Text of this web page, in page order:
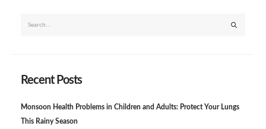
Recent Posts
Monsoon Health Problems in Children and Adults: Protect Your Lungs
This Rainy Season